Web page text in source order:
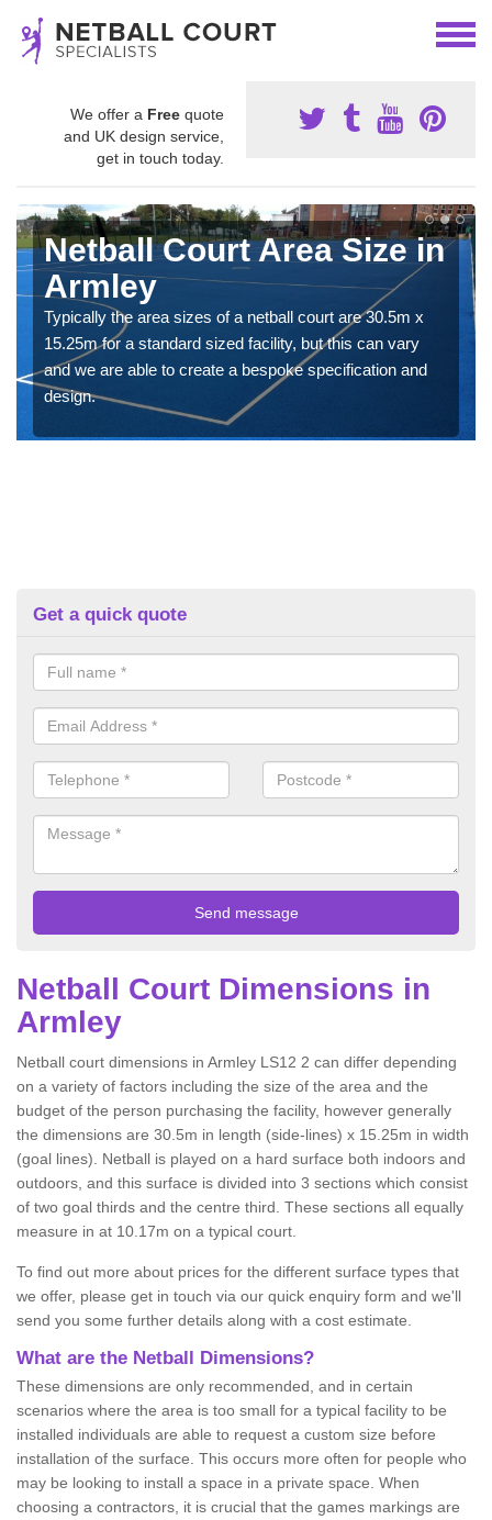
We offer a Free quote
and UK design service,
get in touch today.
Netball Court Area Size in
Armley
Typically the area sizes of a netball court are 30.5m x
15.25m for a standard sized facility, but this can vary
and we are able to create a bespoke specification and
design.
Get a quick quote
Netball Court Dimensions in
Armley
Netball court dimensions in Armley LS12 2 can differ depending
on a variety of factors including the size of the area and the
budget of the person purchasing the facility, however generally
the dimensions are 30.5m in length (side-lines) x 15.25m in width
(goal lines). Netball is played on a hard surface both indoors and
outdoors, and this surface is divided into 3 sections which consist
of two goal thirds and the centre third. These sections all equally
measure in at 10.17m on a typical court.
To find out more about prices for the different surface types that
we offer, please get in touch via our quick enquiry form and we'll
send you some further details along with a cost estimate.
What are the Netball Dimensions?
These dimensions are only recommended, and in certain
scenarios where the area is too small for a typical facility to be
installed individuals are able to request a custom size before
installation of the surface. This occurs more often for people who
may be looking to install a space in a private space. When
choosing a contractors, it is crucial that the games markings are